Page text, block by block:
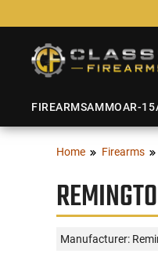
FIREARMSAMMOAR-15
Home Firearms
Manufacturer: